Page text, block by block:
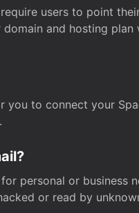
users to point
and hosting
you to connect your
personal or
or read by